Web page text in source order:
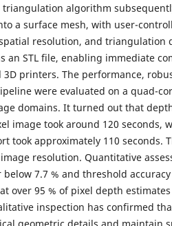
algorithm
a surface mesh, with user-
resolution, and triangulation
an STL file, enabling immediate
3D printers. The performance,
were evaluated on a quad-
domains. It turned out that
image took around 120 seconds,
took approximately 110 seconds.
resolution. Quantitative
7.7 % and threshold accuracy
over 95 % of pixel depth
inspection has confirmed